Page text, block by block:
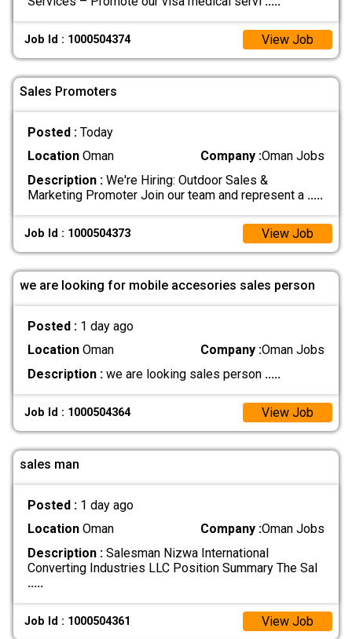
Job Id : 1000504374 View Job
Sales Promoters
Posted : Today
LocationOman Company :Oman Jobs
Description :We're Hiring: Outdoor Sales &
Marketing Promoter Join our team and represent a .....
Job Id : 1000504373 View Job
we are looking for mobile accesories sales person
Posted : 1 day ago
LocationOman Company :Oman Jobs
Description :we are looking sales person .....
Job Id : 1000504364 View Job
sales man
Posted : 1 day ago
LocationOman Company :Oman Jobs
Description :Salesman Nizwa International
Converting Industries LLC Position Summary The Sal
.....
Job Id : 1000504361 View Job